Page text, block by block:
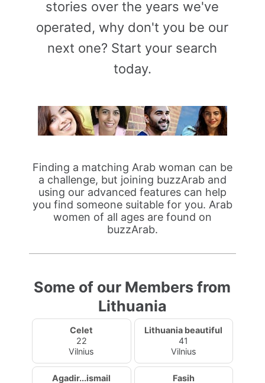
stories over the years we've
operated, why don't you be our
next one? Start your search
today.
Finding a matching Arab woman can be
a challenge, but joining buzzArab and
using our advanced features can help
you find someone suitable for you. Arab
women of all ages are found on
buzzArab.
Some of our Members from
Lithuania
Celet
22
Vilnius
Lithuania beautiful
41
Vilnius
Agadir...ismail
Fasih